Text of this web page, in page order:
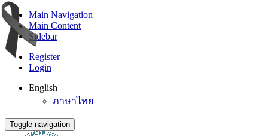
Main Navigation
Main Content
Sidebar
Register
Login
English
ภาษาไทย
Toggle navigation